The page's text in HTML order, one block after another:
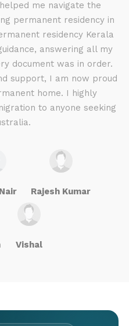
me navigate the
permanent residency in
residency Kerala
answering all my
document was in order.
support, I am now proud
home. I highly
to anyone seeking
Rajesh Kumar
Vishal